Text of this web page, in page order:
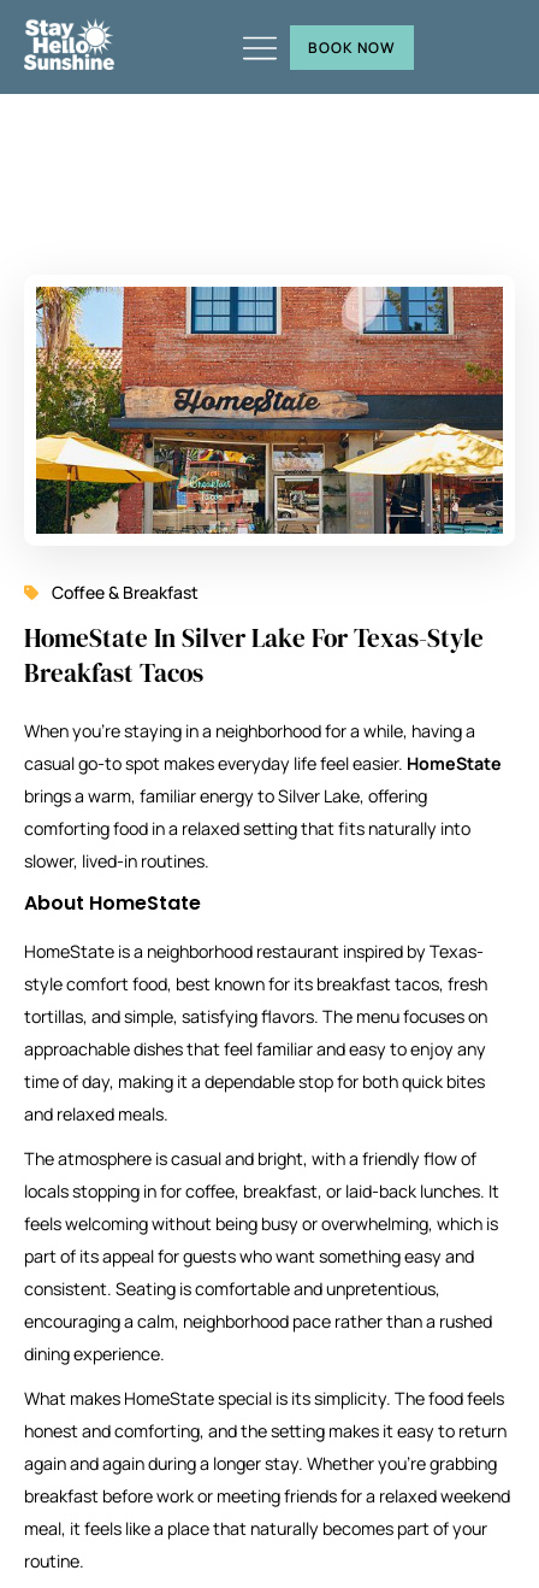
BOOK NOW
Coffee & Breakfast
HomeState In Silver Lake For Texas-Style
Breakfast Tacos
When you’re staying in a neighborhood for a while, having a
casual go-to spot makes everyday life feel easier. HomeState
brings a warm, familiar energy to Silver Lake, offering
comforting food in a relaxed setting that fits naturally into
slower, lived-in routines.
About HomeState
HomeState is a neighborhood restaurant inspired by Texas-
style comfort food, best known for its breakfast tacos, fresh
tortillas, and simple, satisfying flavors. The menu focuses on
approachable dishes that feel familiar and easy to enjoy any
time of day, making it a dependable stop for both quick bites
and relaxed meals.
The atmosphere is casual and bright, with a friendly flow of
locals stopping in for coffee, breakfast, or laid-back lunches. It
feels welcoming without being busy or overwhelming, which is
part of its appeal for guests who want something easy and
consistent. Seating is comfortable and unpretentious,
encouraging a calm, neighborhood pace rather than a rushed
dining experience.
What makes HomeState special is its simplicity. The food feels
honest and comforting, and the setting makes it easy to return
again and again during a longer stay. Whether you’re grabbing
breakfast before work or meeting friends for a relaxed weekend
meal, it feels like a place that naturally becomes part of your
routine.